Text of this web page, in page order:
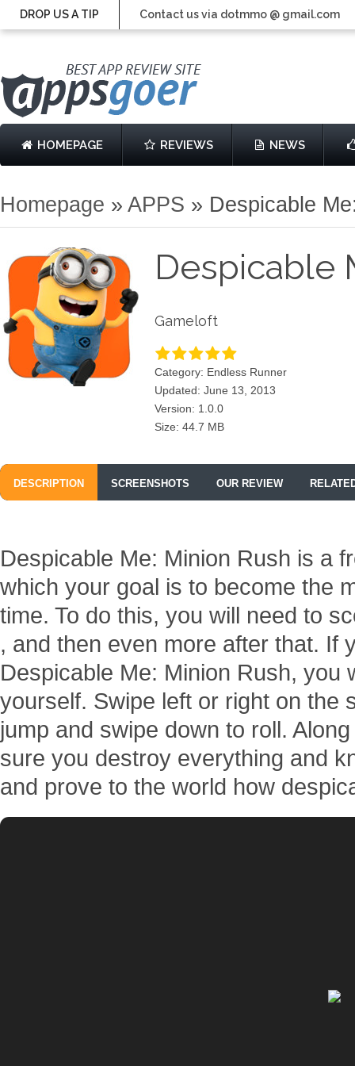
DROP US A TIP Contact us via dotmmo @ gmail.com
HOMEPAGE REVIEWS NEWS
Homepage » APPS » Despicable
Despicable
Gameloft
Category: Endless Runner
Updated: June 13, 2013
Version: 1.0.0
Size: 44.7 MB
DESCRIPTION SCREENSHOTS OUR REVIEW
Despicable Me: Minion Rush is a
which your goal is to become the
time. To do this, you will need to
, and then even more after that. If
Despicable Me: Minion Rush, you
yourself. Swipe left or right on the
jump and swipe down to roll.
sure you destroy everything and
and prove to the world how